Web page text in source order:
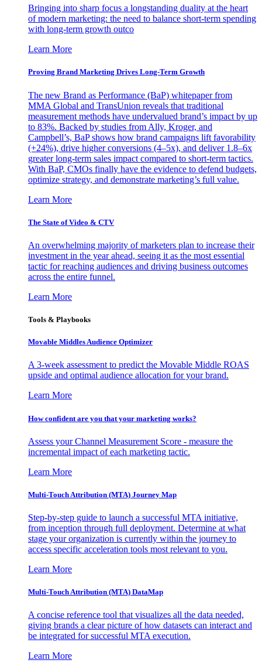
Bringing into sharp focus a longstanding duality at the heart
of modern marketing: the need to balance short-term spending
with long-term growth outco
Learn More
Proving Brand Marketing Drives Long-Term Growth
The new Brand as Performance (BaP) whitepaper from
MMA Global and TransUnion reveals that traditional
measurement methods have undervalued brand’s impact by up
to 83%. Backed by studies from Ally, Kroger, and
Campbell’s, BaP shows how brand campaigns lift favorability
(+24%), drive higher conversions (4–5x), and deliver 1.8–6x
greater long-term sales impact compared to short-term tactics.
With BaP, CMOs finally have the evidence to defend budgets,
optimize strategy, and demonstrate marketing’s full value.
Learn More
The State of Video & CTV
An overwhelming majority of marketers plan to increase their
investment in the year ahead, seeing it as the most essential
tactic for reaching audiences and driving business outcomes
across the entire funnel.
Learn More
Tools & Playbooks
Movable Middles Audience Optimizer
A 3-week assessment to predict the Movable Middle ROAS
upside and optimal audience allocation for your brand.
Learn More
How confident are you that your marketing works?
Assess your Channel Measurement Score - measure the
incremental impact of each marketing tactic.
Learn More
Multi-Touch Attribution (MTA) Journey Map
Step-by-step guide to launch a successful MTA initiative,
from inception through full deployment. Determine at what
stage your organization is currently within the journey to
access specific acceleration tools most relevant to you.
Learn More
Multi-Touch Attribution (MTA) DataMap
A concise reference tool that visualizes all the data needed,
giving brands a clear picture of how datasets can interact and
be integrated for successful MTA execution.
Learn More